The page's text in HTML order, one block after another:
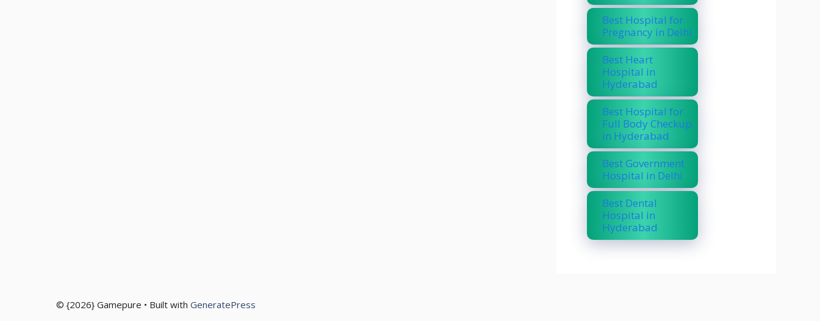
Best Hospital for
Pregnancy in Delhi
Best Heart
Hospital in
Hyderabad
Best Hospital for
Full Body Checkup
in Hyderabad
Best Government
Hospital in Delhi
Best Dental
Hospital in
Hyderabad
© {2026} Gamepure • Built with GeneratePress